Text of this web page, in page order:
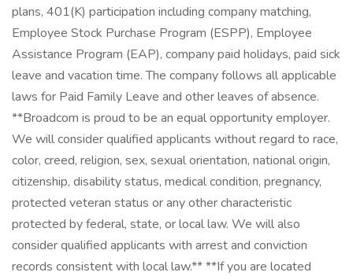
plans, 401(K) participation including company matching,
Employee Stock Purchase Program (ESPP), Employee
Assistance Program (EAP), company paid holidays, paid sick
leave and vacation time. The company follows all applicable
laws for Paid Family Leave and other leaves of absence.
**Broadcom is proud to be an equal opportunity employer.
We will consider qualified applicants without regard to race,
color, creed, religion, sex, sexual orientation, national origin,
citizenship, disability status, medical condition, pregnancy,
protected veteran status or any other characteristic
protected by federal, state, or local law. We will also
consider qualified applicants with arrest and conviction
records consistent with local law.** **If you are located